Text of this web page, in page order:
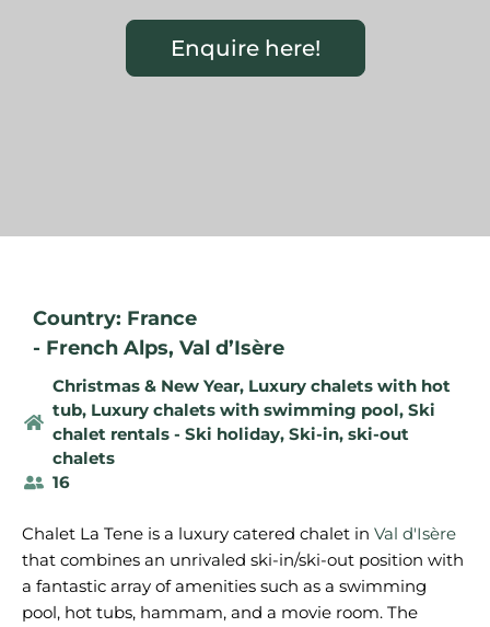
Enquire here!
Country: France
- French Alps, Val d’Isère
Christmas & New Year, Luxury chalets with hot
tub, Luxury chalets with swimming pool, Ski
chalet rentals - Ski holiday, Ski-in, ski-out
chalets
16
Chalet La Tene is a luxury catered chalet in Val d'Isère
that combines an unrivaled ski-in/ski-out position with
a fantastic array of amenities such as a swimming
pool, hot tubs, hammam, and a movie room. The